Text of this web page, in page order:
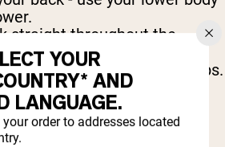
straight throughout the
touch the floor between reps.
in the knees when you
them any further as you
YOUR
AND
LANGUAGE.
order to addresses located